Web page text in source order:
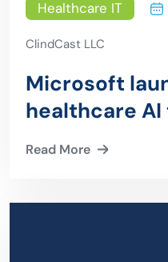
Healthcare IT
ClindCast LLC
Microsoft
healthcare AI
collaboration
Read More